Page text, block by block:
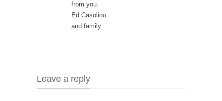
from you.
Ed Casolino
and family
Leave a reply